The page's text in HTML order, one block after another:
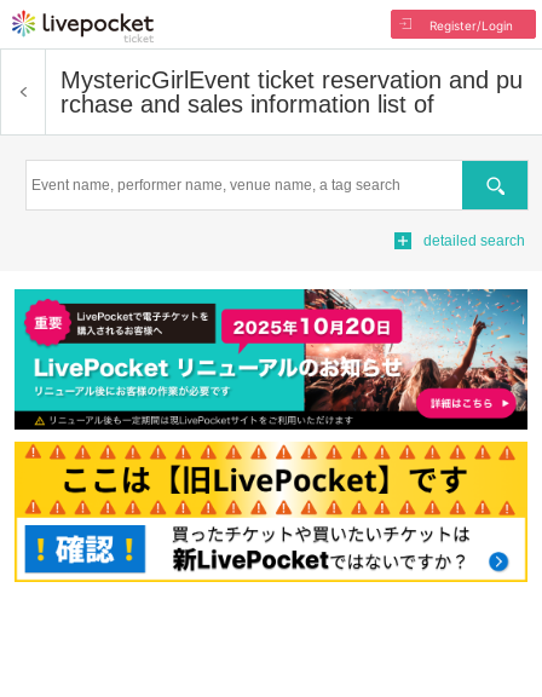
Register/Login
MystericGirl Event ticket reservation and pu
rchase and sales information list of
Search
detailed search